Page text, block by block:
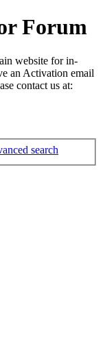
Forum
website for in-
an Activation email
contact us at:
search